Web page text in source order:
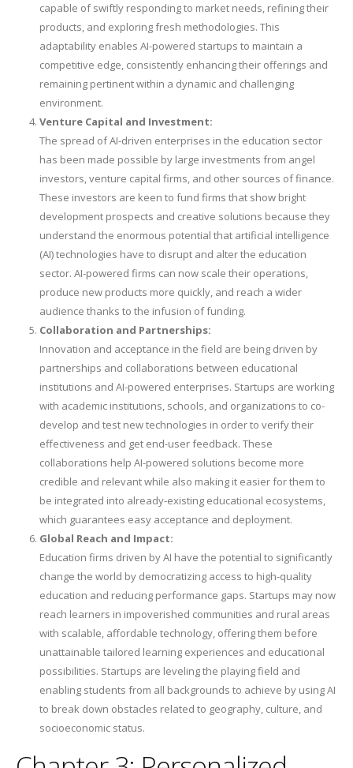
capable of swiftly responding to market needs, refining their
products, and exploring fresh methodologies. This
adaptability enables AI-powered startups to maintain a
competitive edge, consistently enhancing their offerings and
remaining pertinent within a dynamic and challenging
environment.
Venture Capital and Investment:
The spread of AI-driven enterprises in the education sector
has been made possible by large investments from angel
investors, venture capital firms, and other sources of finance.
These investors are keen to fund firms that show bright
development prospects and creative solutions because they
understand the enormous potential that artificial intelligence
(AI) technologies have to disrupt and alter the education
sector. AI-powered firms can now scale their operations,
produce new products more quickly, and reach a wider
audience thanks to the infusion of funding.
Collaboration and Partnerships:
Innovation and acceptance in the field are being driven by
partnerships and collaborations between educational
institutions and AI-powered enterprises. Startups are working
with academic institutions, schools, and organizations to co-
develop and test new technologies in order to verify their
effectiveness and get end-user feedback. These
collaborations help AI-powered solutions become more
credible and relevant while also making it easier for them to
be integrated into already-existing educational ecosystems,
which guarantees easy acceptance and deployment.
Global Reach and Impact:
Education firms driven by AI have the potential to significantly
change the world by democratizing access to high-quality
education and reducing performance gaps. Startups may now
reach learners in impoverished communities and rural areas
with scalable, affordable technology, offering them before
unattainable tailored learning experiences and educational
possibilities. Startups are leveling the playing field and
enabling students from all backgrounds to achieve by using AI
to break down obstacles related to geography, culture, and
socioeconomic status.